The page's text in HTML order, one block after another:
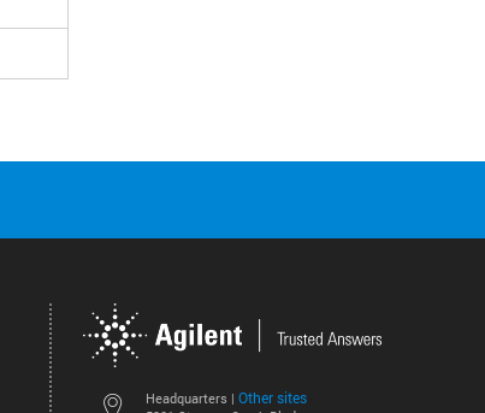
Headquarters | Other sites